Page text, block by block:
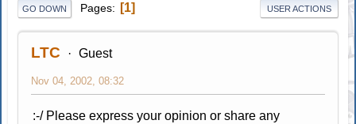
GO DOWN Pages 1 USER ACTIONS
LTC Guest
Nov 04, 2002, 08:32
:-/ Please express your opinion or share any